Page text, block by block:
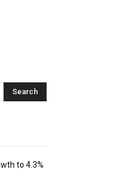
to 4.3%